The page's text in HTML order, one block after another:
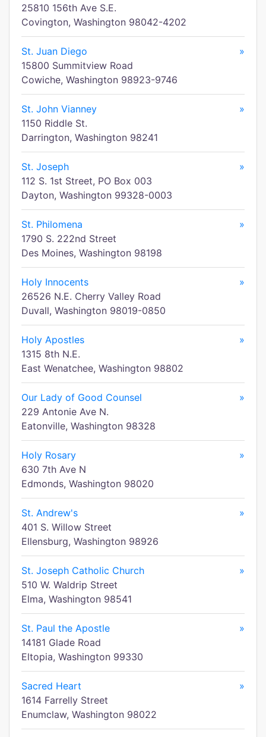
25810 156th Ave S.E.
Covington, Washington 98042-4202
St. Juan Diego
»
15800 Summitview Road
Cowiche, Washington 98923-9746
St. John Vianney
»
1150 Riddle St.
Darrington, Washington 98241
St. Joseph
»
112 S. 1st Street, PO Box 003
Dayton, Washington 99328-0003
St. Philomena
»
1790 S. 222nd Street
Des Moines, Washington 98198
Holy Innocents
»
26526 N.E. Cherry Valley Road
Duvall, Washington 98019-0850
Holy Apostles
»
1315 8th N.E.
East Wenatchee, Washington 98802
Our Lady of Good Counsel
»
229 Antonie Ave N.
Eatonville, Washington 98328
Holy Rosary
»
630 7th Ave N
Edmonds, Washington 98020
St. Andrew's
»
401 S. Willow Street
Ellensburg, Washington 98926
St. Joseph Catholic Church
»
510 W. Waldrip Street
Elma, Washington 98541
St. Paul the Apostle
»
14181 Glade Road
Eltopia, Washington 99330
Sacred Heart
»
1614 Farrelly Street
Enumclaw, Washington 98022